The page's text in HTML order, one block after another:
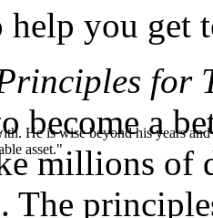
He is wise beyond his years
asset."
you get
for
become a
millions
The